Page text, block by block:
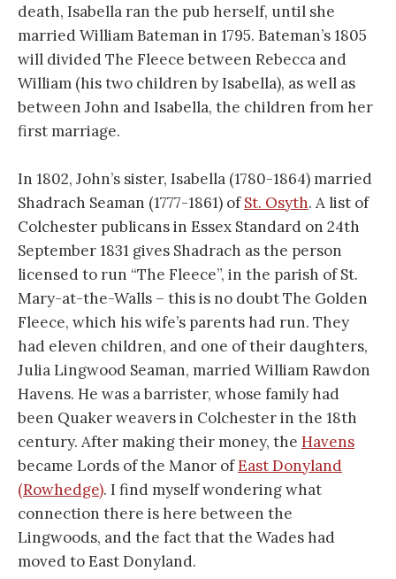
death, Isabella ran the pub herself, until she
married William Bateman in 1795. Bateman’s 1805
will divided The Fleece between Rebecca and
William (his two children by Isabella), as well as
between John and Isabella, the children from her
first marriage.
In 1802, John’s sister, Isabella (1780-1864) married
Shadrach Seaman (1777-1861) ofSt. Osyth. A list of
Colchester publicans in Essex Standard on 24th
September 1831 gives Shadrach as the person
licensed to run “The Fleece”, in the parish of St.
Mary-at-the-Walls – this is no doubt The Golden
Fleece, which his wife’s parents had run. They
had eleven children, and one of their daughters,
Julia Lingwood Seaman, married William Rawdon
Havens. He was a barrister, whose family had
been Quaker weavers in Colchester in the 18th
century. After making their money, the Havens
became Lords of the Manor ofEast Donyland
(Rowhedge). I find myself wondering what
connection there is here between the
Lingwoods, and the fact that the Wades had
moved to East Donyland.